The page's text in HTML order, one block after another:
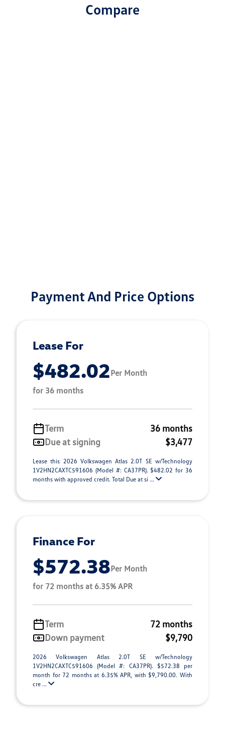
Compare
Payment And Price Options
Lease For
$482.02Per Month
for 36 months
Term
36 months
Due at signing
$3,477
Lease this 2026 Volkswagen Atlas 2.0T SE w/Technology
1V2HN2CAXTC591606 (Model #: CA37PR). $482.02 for 36
months with approved credit. Total Due at si ...
Finance For
$572.38Per Month
for 72 months at 6.35% APR
Term
72 months
Down payment
$9,790
2026 Volkswagen Atlas 2.0T SE w/Technology
1V2HN2CAXTC591606 (Model #: CA37PR). $572.38 per
month for 72 months at 6.35% APR, with $9,790.00. With
cre ...